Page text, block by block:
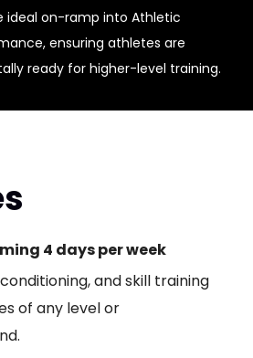
ideal on-ramp into Athletic
ensuring athletes are
ready for higher-level training.
4 days per week
and skill training
of any level or